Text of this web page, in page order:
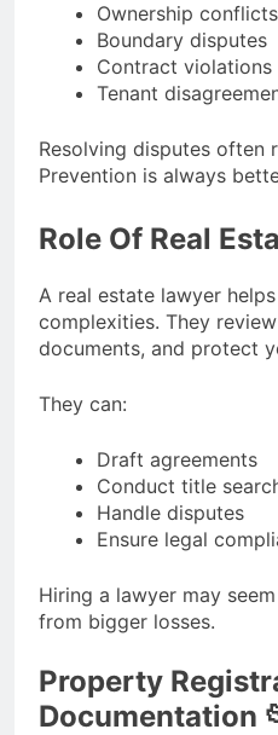
Ownership conflicts
Boundary disputes
Contract violations
Tenant
Resolving disputes often
Prevention is always
Role Of Real
A real estate lawyer
complexities. They
documents, and protect
They can:
Draft agreements
Conduct title
Handle disputes
Ensure legal
Hiring a lawyer may
from bigger losses.
Property
Documentation